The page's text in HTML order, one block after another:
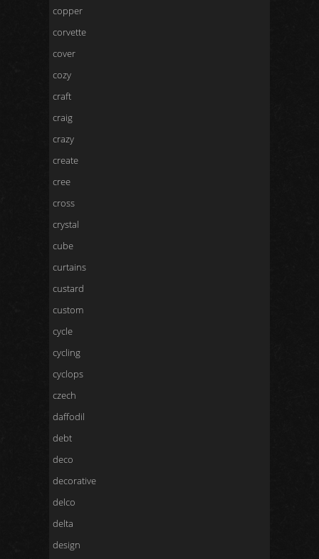
copper
corvette
cover
cozy
craft
craig
crazy
create
cree
cross
crystal
cube
curtains
custard
custom
cycle
cycling
cyclops
czech
daffodil
debt
deco
decorative
delco
delta
design